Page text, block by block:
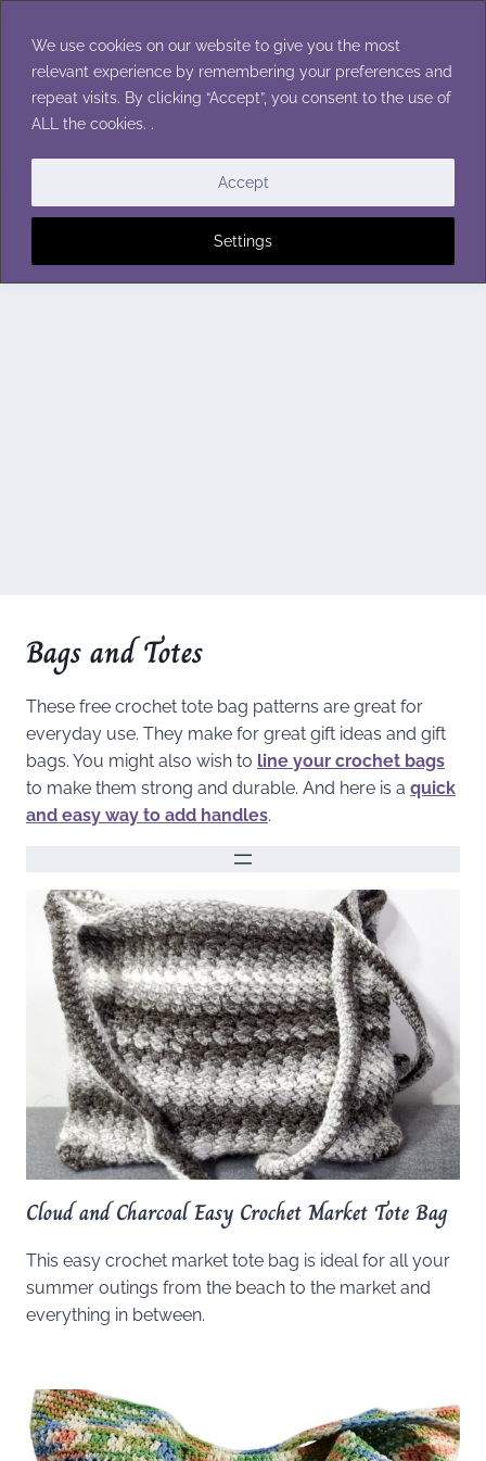
We use cookies on our website to give you the most
relevant experience by remembering your preferences and
repeat visits. By clicking “Accept”, you consent to the use of
ALL the cookies. .
Settings
Accept
content
Bags and Totes
These free crochet tote bag patterns are great for
everyday use. They make for great gift ideas and gift
bags. You might also wish to line your crochet bags
to make them strong and durable. And here is a quick
and easy way to add handles.
Cloud and Charcoal Easy Crochet Market Tote Bag
This easy crochet market tote bag is ideal for all your
summer outings from the beach to the market and
everything in between.